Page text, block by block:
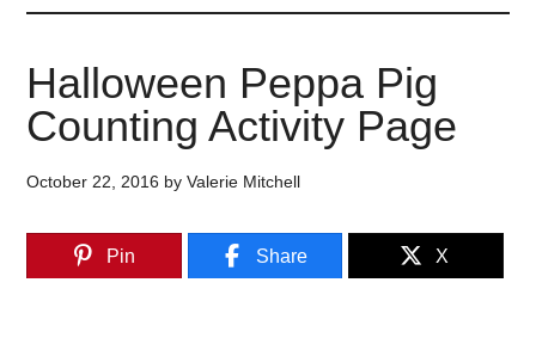
Halloween Peppa Pig
Counting Activity Page
October 22, 2016 byValerie Mitchell
Pin Share X